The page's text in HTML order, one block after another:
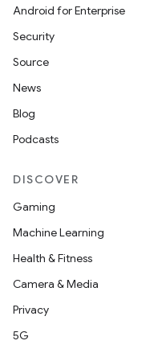
Android for Enterprise
Security
Source
News
Blog
Podcasts
DISCOVER
Gaming
Machine Learning
Health & Fitness
Camera & Media
Privacy
5G